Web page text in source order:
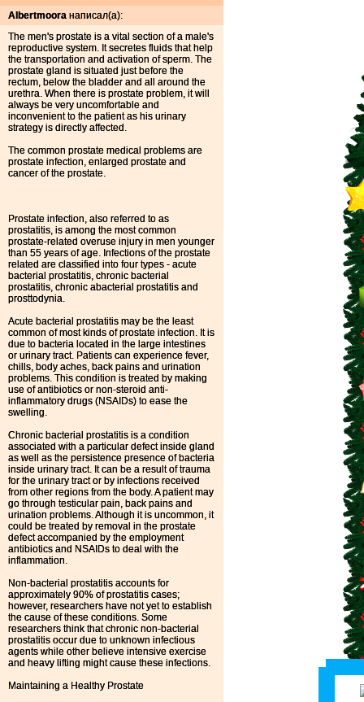
Albertmoora написал(а):
The men's prostate is a vital section of a male's
reproductive system. It secretes fluids that help
the transportation and activation of sperm. The
prostate gland is situated just before the
rectum, below the bladder and all around the
urethra. When there is prostate problem, it will
always be very uncomfortable and
inconvenient to the patient as his urinary
strategy is directly affected.
The common prostate medical problems are
prostate infection, enlarged prostate and
cancer of the prostate.
Prostate infection, also referred to as
prostatitis, is among the most common
prostate-related overuse injury in men younger
than 55 years of age. Infections of the prostate
related are classified into four types - acute
bacterial prostatitis, chronic bacterial
prostatitis, chronic abacterial prostatitis and
prosttodynia.
Acute bacterial prostatitis may be the least
common of most kinds of prostate infection. It is
due to bacteria located in the large intestines
or urinary tract. Patients can experience fever,
chills, body aches, back pains and urination
problems. This condition is treated by making
use of antibiotics or non-steroid anti-
inflammatory drugs (NSAIDs) to ease the
swelling.
Chronic bacterial prostatitis is a condition
associated with a particular defect inside gland
as well as the persistence presence of bacteria
inside urinary tract. It can be a result of trauma
for the urinary tract or by infections received
from other regions from the body. A patient may
go through testicular pain, back pains and
urination problems. Although it is uncommon, it
could be treated by removal in the prostate
defect accompanied by the employment
antibiotics and NSAIDs to deal with the
inflammation.
Non-bacterial prostatitis accounts for
approximately 90% of prostatitis cases;
however, researchers have not yet to establish
the cause of these conditions. Some
researchers think that chronic non-bacterial
prostatitis occur due to unknown infectious
agents while other believe intensive exercise
and heavy lifting might cause these infections.
Maintaining a Healthy Prostate